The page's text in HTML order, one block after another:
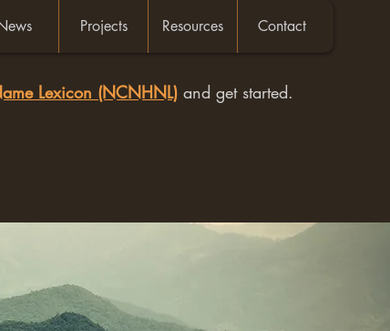
Projects Resources Contact
Lexicon (NCNHNL) and get started.